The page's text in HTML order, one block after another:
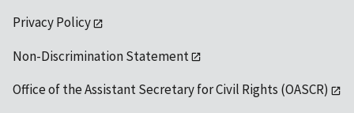
Privacy Policy
Non-Discrimination Statement
Office of the Assistant Secretary for Civil Rights (OASCR)